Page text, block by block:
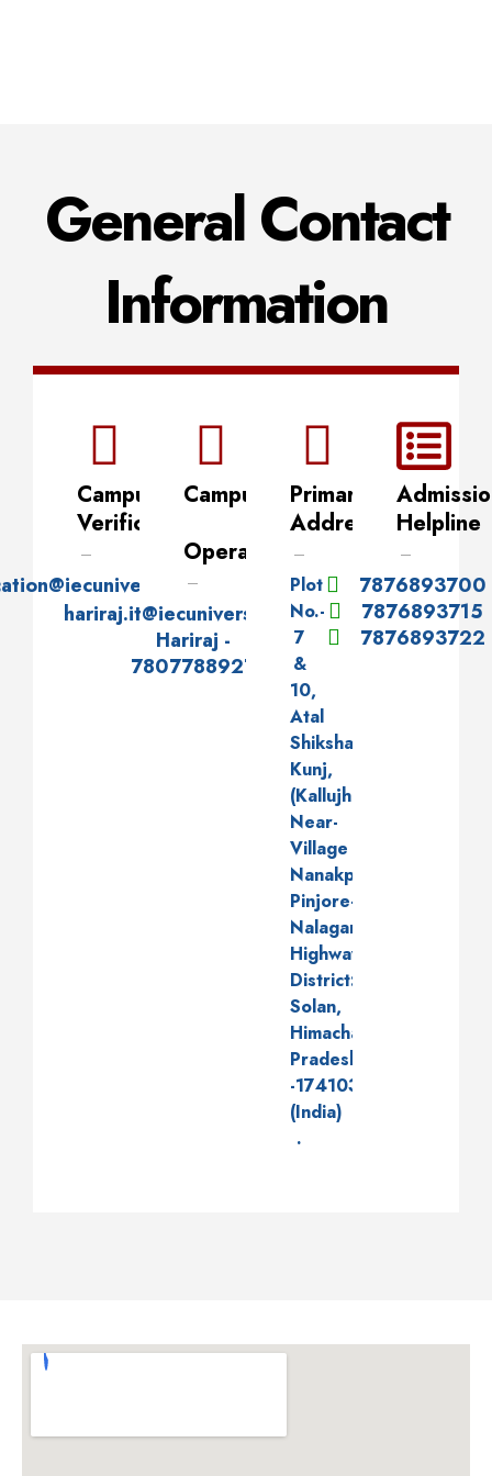
General Contact
Information
Campus
Verification
Campus
Operator
hariraj.it@iecuniversity.ac.in
Hariraj -
7807788927
Primary
Address
Plot
No.-
7
&
10,
Atal
Shiksha
Kunj,
(Kallujhanda),
Near-
Village
Nanakpur,
Pinjore-
Nalagarh
Highway,
District:-
Solan,
Himachal
Pradesh
-174103
(India)
.
Helpline
7876893700
7876893715
7876893722